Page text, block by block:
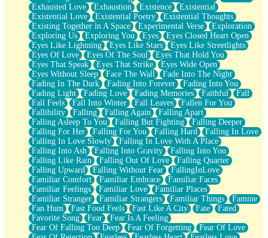
Exhausted Love
Exhaustion Existence
Existential
Existential Love
Existential Poetry
Existential Thoughts
Existing Together in A Space
Experimental Verse
Exploration
Exploring Us
Exploring You Eyes
Eyes Closed Heart Open
Eyes Like Lightning
Eyes Like Stars
Eyes Like Streetlights
Eyes Of Love
Eyes Of The Soul
Eyes That Hold You
Eyes That Speak
Eyes That Strike
Eyes Wide Open
Eyes Without Sleep
Face The Wall
Fade Into The Night
Fading In The Dark
Fading Into Forever
Fading Into You
Fading Light
Fading Love Fading Memories Faithful
Fall
Fall Feels
Fall Into Winter Fall Leaves
Fallen For You
Fallibility
Falling Falling Again
Falling Apart
Falling Asleep To You
Falling But Fighting
Falling Deeper
Falling For Her
Falling For You Falling Hard
Falling In Love
Falling In Love Slowly
Falling In Love With A Place
Falling Into Ash
Falling Into Gravity
Falling Into You
Falling Like Rain
Falling Out Of Love
Falling Quarter
Falling Upward
Falling Without Fear
FallingInLove
Familiar Comfort
Familiar Embrace
Familiar Faces
Familiar Feelings
Familiar Love
Familiar Places
Familiar Stranger
Familiar Strangers Familiar Things
Famine
Fan Hum
Fast Food Feels Fast Like A City Fate
Fated
Favorite Song
Fear
Fear Is A Feeling
Fear Of Falling Too Deep
Fear Of Forgetting
Fear Of Love